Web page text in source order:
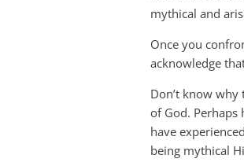
mythical and
Once you
acknowledge
Don’t know
of God.
have
being mythical